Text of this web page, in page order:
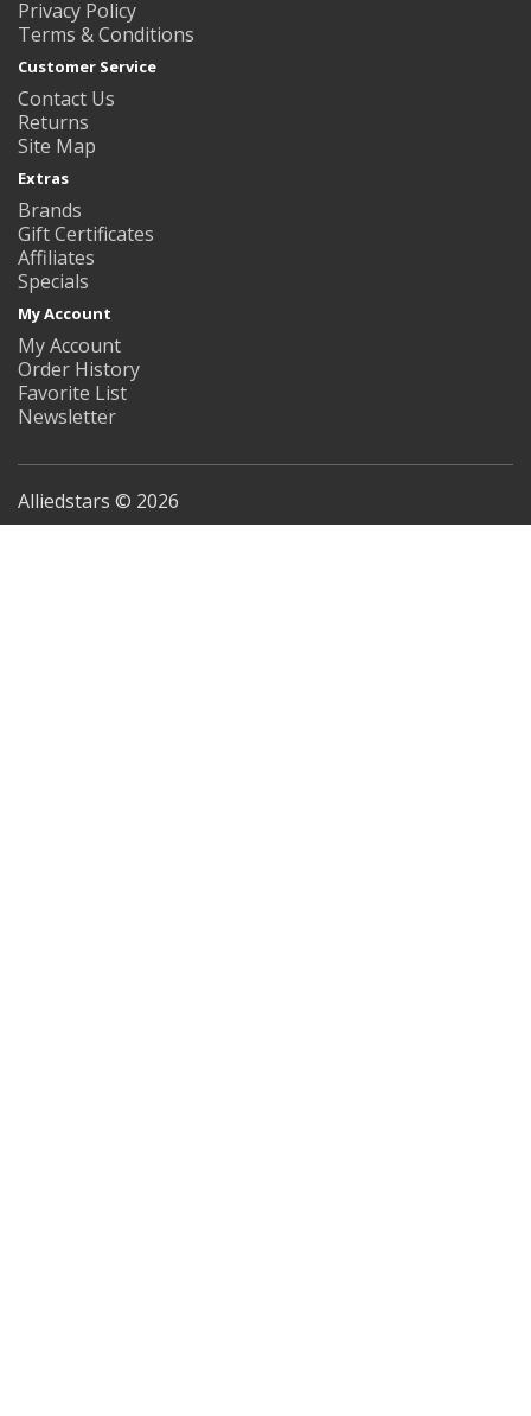
Privacy Policy
Terms & Conditions
Customer Service
Contact Us
Returns
Site Map
Extras
Brands
Gift Certificates
Affiliates
Specials
My Account
My Account
Order History
Favorite List
Newsletter
Alliedstars © 2026